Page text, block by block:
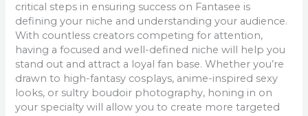
critical steps in ensuring success on Fantasee is
defining your niche and understanding your audience.
With countless creators competing for attention,
having a focused and well-defined niche will help you
stand out and attract a loyal fan base. Whether you’re
drawn to high-fantasy cosplays, anime-inspired sexy
looks, or sultry boudoir photography, honing in on
your specialty will allow you to create more targeted